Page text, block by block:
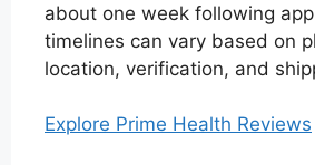
about one week following
timelines can vary based on
location, verification, and
Explore Prime Health Reviews